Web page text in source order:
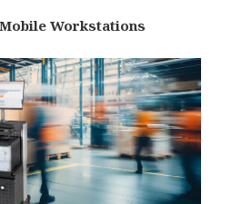
Workstations